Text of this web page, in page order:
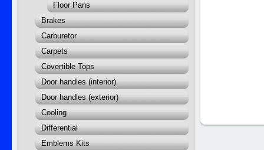
Floor Pans
Brakes
Carburetor
Carpets
Covertible Tops
Door handles (interior)
Door handles (exterior)
Cooling
Differential
Emblems Kits